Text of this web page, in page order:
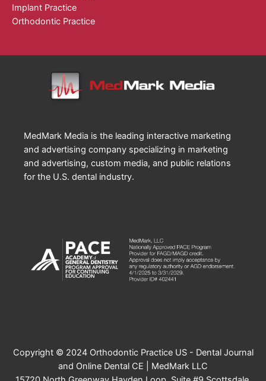
Implant Practice
Orthodontic Practice
MedMark Media is the leading interactive marketing
and advertising company specializing in marketing
and advertising, custom media, and public relations
for the U.S. dental industry.
Copyright © 2024 Orthodontic Practice US - Dental Journal
and Online Dental CE | MedMark LLC